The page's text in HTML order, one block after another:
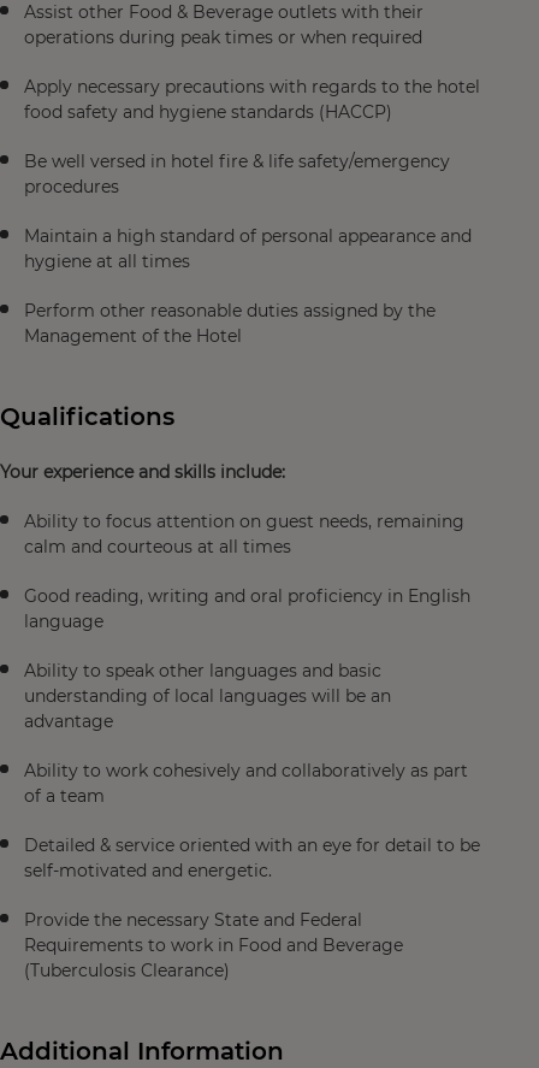
Assist other Food & Beverage outlets with their
operations during peak times or when required
Apply necessary precautions with regards to the hotel
food safety and hygiene standards (HACCP)
Be well versed in hotel fire & life safety/emergency
procedures
Maintain a high standard of personal appearance and
hygiene at all times
Perform other reasonable duties assigned by the
Management of the Hotel
Qualifications
Your experience and skills include:
Ability to focus attention on guest needs, remaining
calm and courteous at all times
Good reading, writing and oral proficiency in English
language
Ability to speak other languages and basic
understanding of local languages will be an
advantage
Ability to work cohesively and collaboratively as part
of a team
Detailed & service oriented with an eye for detail to be
self-motivated and energetic.
Provide the necessary State and Federal
Requirements to work in Food and Beverage
(Tuberculosis Clearance)
Additional Information